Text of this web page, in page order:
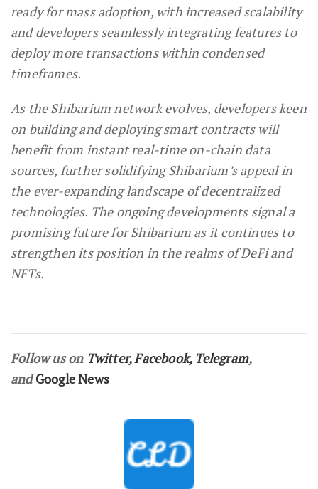
ready for mass adoption, with increased scalability
and developers seamlessly integrating features to
deploy more transactions within condensed
timeframes.
As the Shibarium network evolves, developers keen
on building and deploying smart contracts will
benefit from instant real-time on-chain data
sources, further solidifying Shibarium’s appeal in
the ever-expanding landscape of decentralized
technologies. The ongoing developments signal a
promising future for Shibarium as it continues to
strengthen its position in the realms of DeFi and
NFTs.
Follow us on Twitter,Facebook, Telegram,
andGoogle News